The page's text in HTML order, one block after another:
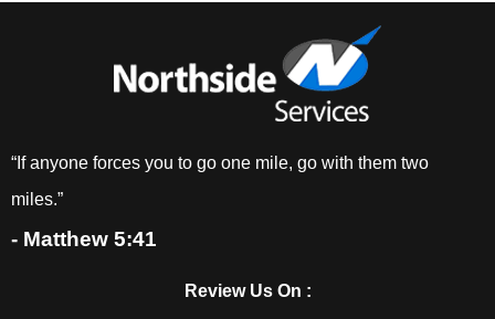
“If anyone forces you to go one mile, go with them two
miles.”
- Matthew 5:41
Review Us On :